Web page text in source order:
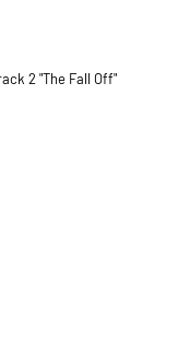
2 "The Fall Off"